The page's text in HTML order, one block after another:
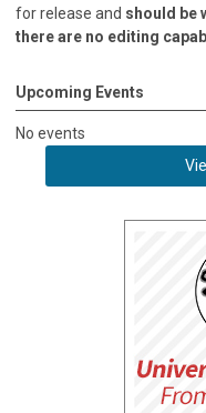
for release and should be
there are no editing
Upcoming Events
No events